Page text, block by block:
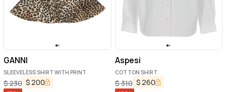
GANNI
SLEEVELESS SHIRT WITH PRINT
$230 $200
Aspesi
COTTON SHIRT
$310 $260